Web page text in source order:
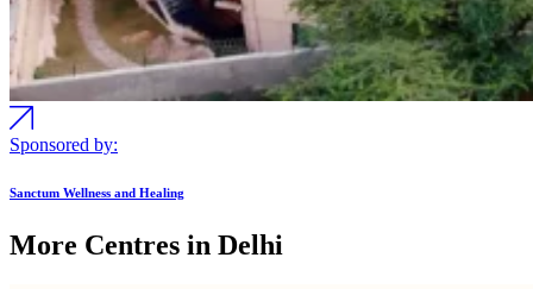
Sponsored by:
Sanctum Wellness and Healing
More Centres in Delhi